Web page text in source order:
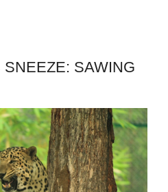
SNEEZE: SAWING